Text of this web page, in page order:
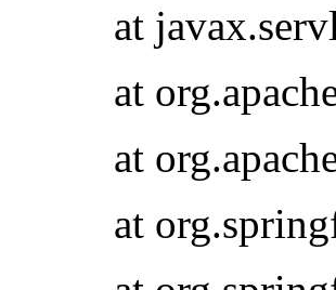
at
at
at
at